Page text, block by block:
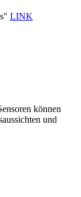
LINK
können
und